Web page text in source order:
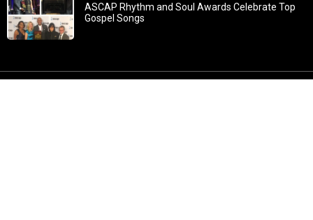
ASCAP Rhythm and Soul Awards Celebrate Top
Gospel Songs